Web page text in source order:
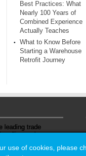
Best Practices: What
Nearly 100 Years of
Combined Experience
Actually Teaches
What to Know Before
Starting a Warehouse
Retrofit Journey
leading trade
and
use of cookies, please
use of cookies, please